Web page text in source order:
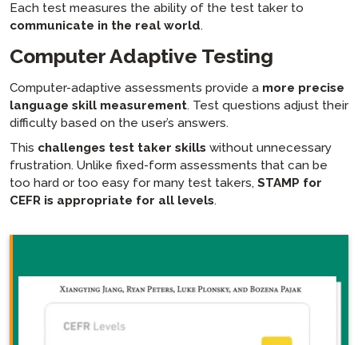
Each test measures the ability of the test taker to
communicate in the real world.
Computer Adaptive Testing
Computer-adaptive assessments provide a more precise
language skill measurement. Test questions adjust their
difficulty based on the user’s answers.
This challenges test taker skills without unnecessary
frustration. Unlike fixed-form assessments that can be
too hard or too easy for many test takers, STAMP for
CEFR is appropriate for all levels.